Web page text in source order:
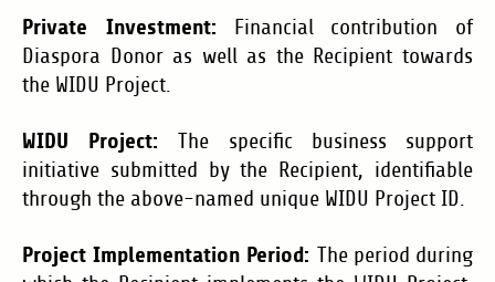
Private Investment: Financial contribution of
Diaspora Donor as well as the Recipient towards
the WIDU Project.
WIDU Project:The specific business support
initiative submitted by the Recipient, identifiable
through the above-named unique WIDU Project ID.
Project Implementation Period: The period during